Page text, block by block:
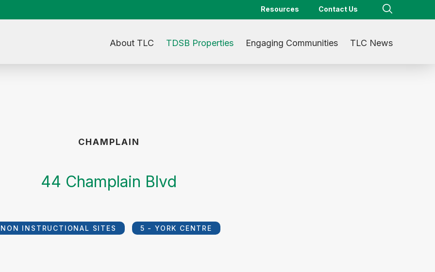
Resources Contact Us
About TLC TDSB Properties Engaging Communities TLC News
CHAMPLAIN
44 Champlain Blvd
NON INSTRUCTIONAL SITES 5 - YORK CENTRE